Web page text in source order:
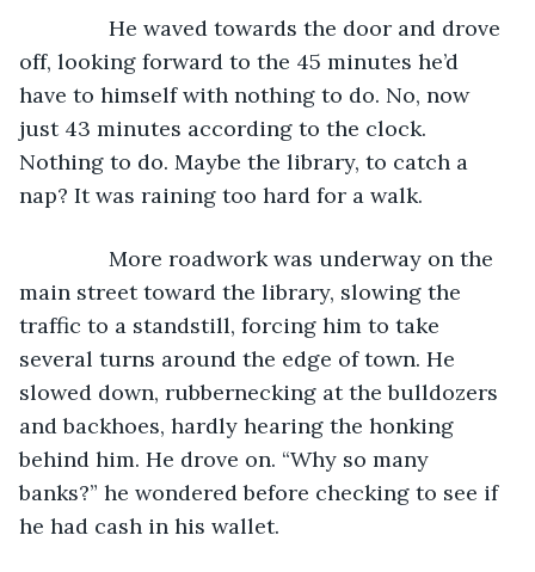
He waved towards the door and drove
off, looking forward to the 45 minutes he’d
have to himself with nothing to do. No, now
just 43 minutes according to the clock.
Nothing to do. Maybe the library, to catch a
nap? It was raining too hard for a walk.
More roadwork was underway on the
main street toward the library, slowing the
traffic to a standstill, forcing him to take
several turns around the edge of town. He
slowed down, rubbernecking at the bulldozers
and backhoes, hardly hearing the honking
behind him. He drove on. “Why so many
banks?” he wondered before checking to see if
he had cash in his wallet.